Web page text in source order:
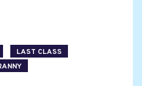
LAST CLASS